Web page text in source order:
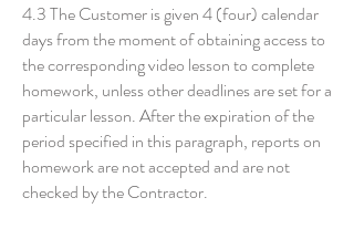
4.3 The Customer is given 4 (four) calendar
days from the moment of obtaining access to
the corresponding video lesson to complete
homework, unless other deadlines are set for a
particular lesson. After the expiration of the
period specified in this paragraph, reports on
homework are not accepted and are not
checked by the Contractor.